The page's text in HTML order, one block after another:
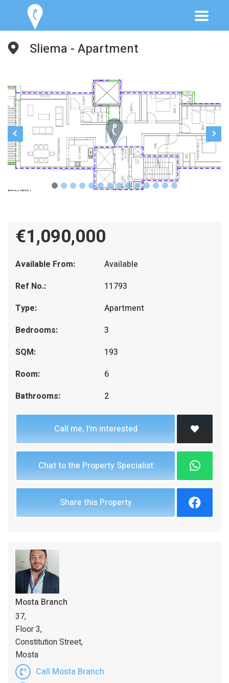
Sliema - Apartment
€1,090,000
Available From:
Available
Ref No.:
11793
Type:
Apartment
Bedrooms:
3
SQM:
193
Room:
6
Bathrooms:
2
Call me, I'm interested
Chat to the Property Specialist
Share this Property
Mosta Branch
37,
Floor 3,
Constitution Street,
Mosta
Call Mosta Branch